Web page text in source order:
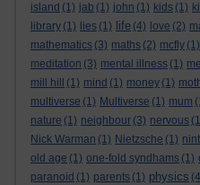
island (1) jab (1) john (1) kids (1)
library (1) lies (1) life (4) love (2)
mathematics (3) maths (2) mcfly (1)
meditation (3) mental illness (1)
mill hill
(1) mind (1) money (1)
multiverse (1) Multiverse (1) mum
nature (1) neighbour (3) nervous
Nick Warman (1) Nietzsche (1)
old age (1) one-fold syndhams (1)
paranoid (1) parents (1) physics